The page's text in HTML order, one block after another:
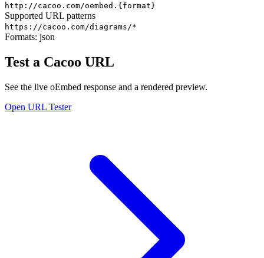
http://cacoo.com/oembed.{format}
Supported URL patterns
https://cacoo.com/diagrams/*
Formats: json
Test a Cacoo URL
See the live oEmbed response and a rendered preview.
Open URL Tester